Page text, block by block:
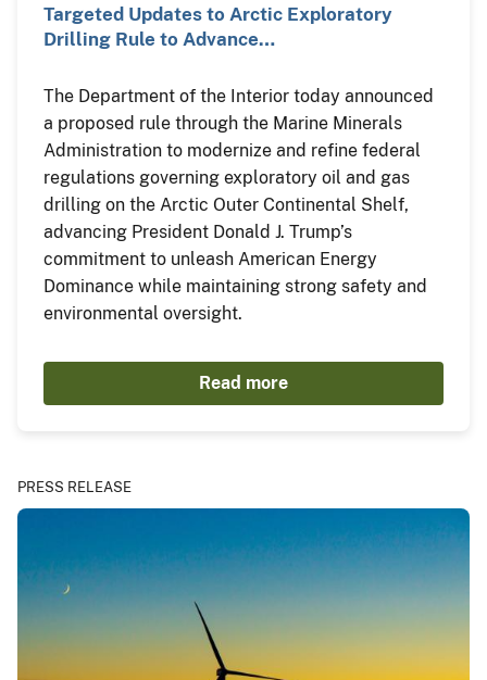
Targeted Updates to Arctic Exploratory
Drilling Rule to Advance…
The Department of the Interior today announced
a proposed rule through the Marine Minerals
Administration to modernize and refine federal
regulations governing exploratory oil and gas
drilling on the Arctic Outer Continental Shelf,
advancing President Donald J. Trump’s
commitment to unleash American Energy
Dominance while maintaining strong safety and
environmental oversight.
Read more
PRESS RELEASE